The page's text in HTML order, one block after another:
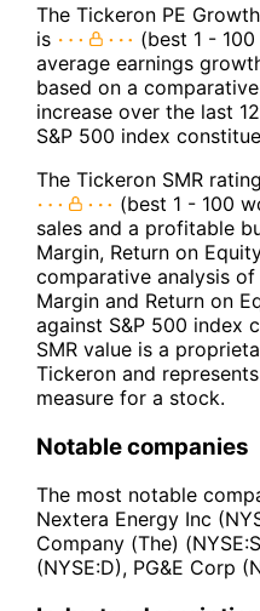
The Tickeron PE
is
(best 1 -
average earnings
based on a
increase over the last
S&P 500 index
The Tickeron SMR
(best 1 - 100
sales and a profitable
Margin, Return on
comparative analysis
Margin and Return on
against S&P 500 index
SMR value is a
Tickeron and
measure for a stock.
Notable companies
The most notable
Nextera Energy Inc
Company (The)
(NYSE:D), PG&E Corp